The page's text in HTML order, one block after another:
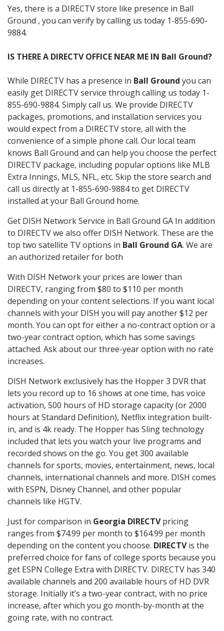
Yes, there is a DIRECTV store like presence in Ball
Ground , you can verify by calling us today 1-855-690-
9884.
IS THERE A DIRECTV OFFICE NEAR ME IN Ball Ground?
While DIRECTV has a presence in Ball Ground you can
easily get DIRECTV service through calling us today 1-
855-690-9884. Simply call us. We provide DIRECTV
packages, promotions, and installation services you
would expect from a DIRECTV store, all with the
convenience of a simple phone call. Our local team
knows Ball Ground and can help you choose the perfect
DIRECTV package, including popular options like MLB
Extra Innings, MLS, NFL, etc. Skip the store search and
call us directly at 1-855-690-9884 to get DIRECTV
installed at your Ball Ground home.
Get DISH Network Service in Ball Ground GA In addition
to DIRECTV we also offer DISH Network. These are the
top two satellite TV options in Ball Ground GA. We are
an authorized retailer for both
With DISH Network your prices are lower than
DIRECTV, ranging from $80 to $110 per month
depending on your content selections. If you want local
channels with your DISH you will pay another $12 per
month. You can opt for either a no-contract option or a
two-year contract option, which has some savings
attached. Ask about our three-year option with no rate
increases.
DISH Network exclusively has the Hopper 3 DVR that
lets you record up to 16 shows at one time, has voice
activation, 500 hours of HD storage capacity (or 2000
hours at Standard Definition), Netflix integration built-
in, and is 4k ready. The Hopper has Sling technology
included that lets you watch your live programs and
recorded shows on the go. You get 300 available
channels for sports, movies, entertainment, news, local
channels, international channels and more. DISH comes
with ESPN, Disney Channel, and other popular
channels like HGTV.
Just for comparison in Georgia DIRECTVpricing
ranges from $74.99 per month to $164.99 per month
depending on the content you choose. DIRECTVis the
preferred choice for fans of college sports because you
get ESPN College Extra with DIRECTV. DIRECTV has 340
available channels and 200 available hours of HD DVR
storage. Initially it’s a two-year contract, with no price
increase, after which you go month-by-month at the
going rate, with no contract.